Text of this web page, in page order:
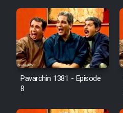
Pavarchin 1381 - Episode
8